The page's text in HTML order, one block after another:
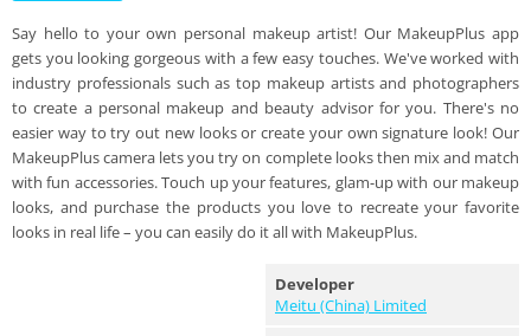
Say hello to your own personal makeup artist! Our MakeupPlus app
gets you looking gorgeous with a few easy touches. We've worked with
industry professionals such as top makeup artists and photographers
to create a personal makeup and beauty advisor for you. There's no
easier way to try out new looks or create your own signature look! Our
MakeupPlus camera lets you try on complete looks then mix and match
with fun accessories. Touch up your features, glam-up with our makeup
looks, and purchase the products you love to recreate your favorite
looks in real life – you can easily do it all with MakeupPlus.
Developer
Meitu (China) Limited